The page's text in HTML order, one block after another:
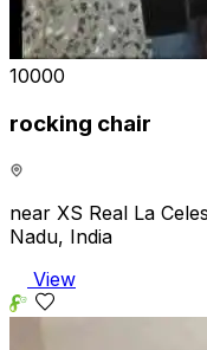
₹10000
rocking chair
near XS Real La
Nadu, India
View